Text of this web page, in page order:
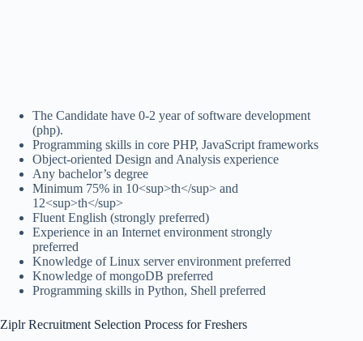
The Candidate have 0-2 year of software development
(php).
Programming skills in core PHP, JavaScript frameworks
Object-oriented Design and Analysis experience
Any bachelor’s degree
Minimum 75% in 10<sup>th</sup> and
12<sup>th</sup>
Fluent English (strongly preferred)
Experience in an Internet environment strongly
preferred
Knowledge of Linux server environment preferred
Knowledge of mongoDB preferred
Programming skills in Python, Shell preferred
Ziplr Recruitment Selection Process for Freshers